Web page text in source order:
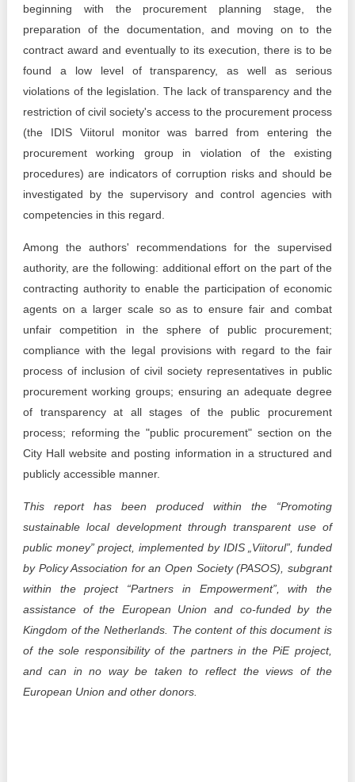
beginning with the procurement planning stage, the
preparation of the documentation, and moving on to the
contract award and eventually to its execution, there is to be
found a low level of transparency, as well as serious
violations of the legislation. The lack of transparency and the
restriction of civil society's access to the procurement process
(the IDIS Viitorul monitor was barred from entering the
procurement working group in violation of the existing
procedures) are indicators of corruption risks and should be
investigated by the supervisory and control agencies with
competencies in this regard.
Among the authors' recommendations for the supervised
authority, are the following: additional effort on the part of the
contracting authority to enable the participation of economic
agents on a larger scale so as to ensure fair and combat
unfair competition in the sphere of public procurement;
compliance with the legal provisions with regard to the fair
process of inclusion of civil society representatives in public
procurement working groups; ensuring an adequate degree
of transparency at all stages of the public procurement
process; reforming the "public procurement" section on the
City Hall website and posting information in a structured and
publicly accessible manner.
This report has been produced within the “Promoting
sustainable local development through transparent use of
public money” project, implemented by IDIS „Viitorul”, funded
by Policy Association for an Open Society (PASOS), subgrant
within the project “Partners in Empowerment”, with the
assistance of the European Union and co-funded by the
Kingdom of the Netherlands. The content of this document is
of the sole responsibility of the partners in the PiE project,
and can in no way be taken to reflect the views of the
European Union and other donors.